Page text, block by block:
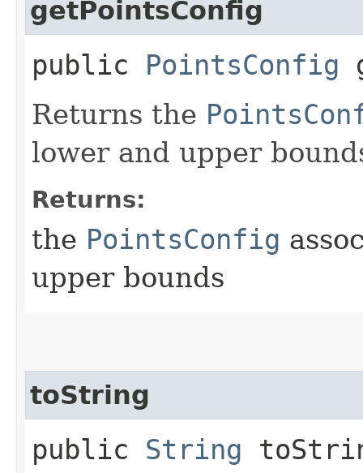
getPointsConfig
public PointsConfig
Returns the
lower and upper
Returns:
the PointsConfig
upper bounds
toString
public String